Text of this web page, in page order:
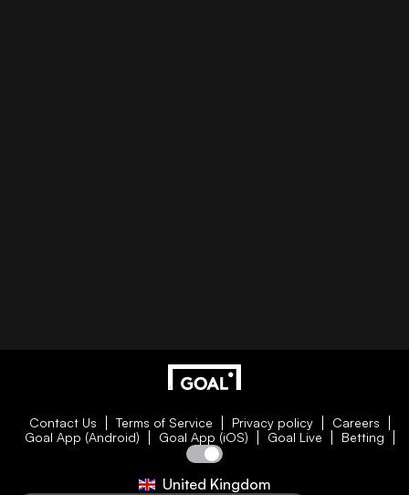
Contact Us Terms of Service Privacy policy
Careers
Goal App (Android)
Goal App (iOS) Goal Live Betting
United Kingdom